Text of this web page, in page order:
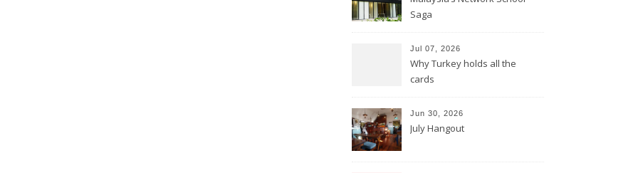
Saga
Jul 07, 2026
Why Turkey holds all the
cards
Jun 30, 2026
July Hangout